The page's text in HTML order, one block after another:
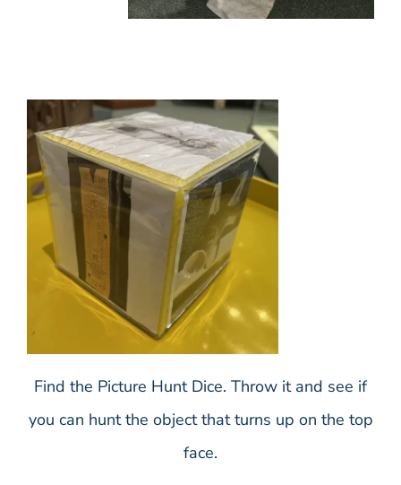
Find the Picture Hunt Dice. Throw it and see if
you can hunt the object that turns up on the top
face.